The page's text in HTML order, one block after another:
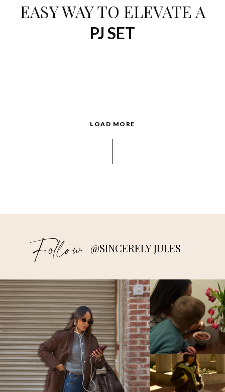
EASY WAY TO ELEVATE A
PJ SET
LOAD MORE
Follow @SINCERELY JULES